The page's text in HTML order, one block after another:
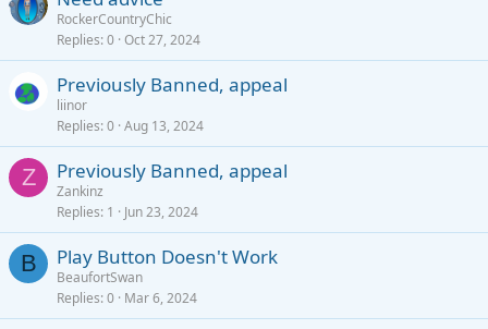
RockerCountryChic
Replies 0 Oct 27, 2024
Previously Banned, appeal
liinor
Replies 0 Aug 13, 2024
Z Previously Banned, appeal
Zankinz
Replies 1 Jun 23, 2024
B Play Button Doesn't Work
BeaufortSwan
Replies 0 Mar 6, 2024